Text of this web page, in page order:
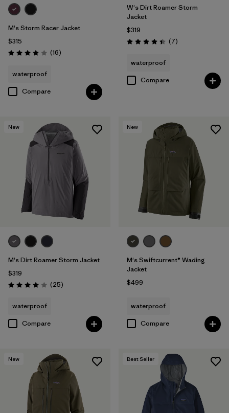
M's Storm Racer Jacket
$315
Rating: 3.9 / 5 (16Reviews
)
waterproof
Compare
W's Dirt Roamer Storm
Jacket
$319
Rating: 4.4 / 5 (7Reviews
)
waterproof
Compare
New
M's Dirt Roamer Storm Jacket
$319
Rating: 4.0 / 5 (25Reviews
)
waterproof
Compare
New
M's Swiftcurrent® Wading
Jacket
$499
waterproof
Compare
New Best Seller